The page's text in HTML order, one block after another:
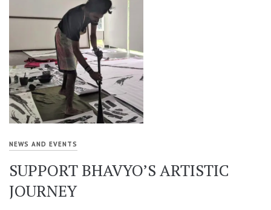
NEWS AND EVENTS
SUPPORT BHAVYO’S ARTISTIC
JOURNEY